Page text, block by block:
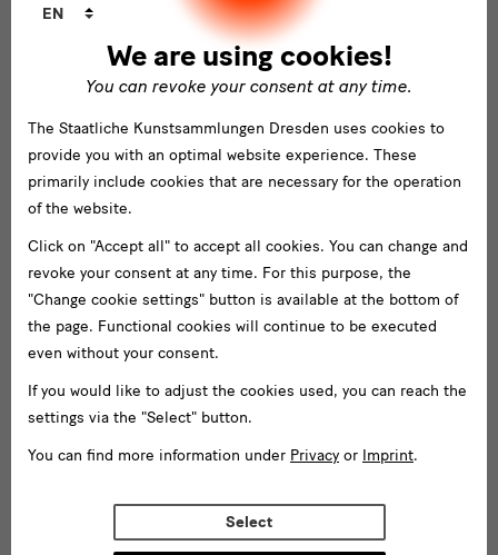
We are using cookies!
You can revoke your consent at any time.
EN
The Staatliche Kunstsammlungen Dresden uses cookies to
provide you with an optimal website experience. These
primarily include cookies that are necessary for the operation
of the website.
Click on "Accept all" to accept all cookies. You can change and
revoke your consent at any time. For this purpose, the
"Change cookie settings" button is available at the bottom of
the page. Functional cookies will continue to be executed
even without your consent.
If you would like to adjust the cookies used, you can reach the
settings via the "Select" button.
You can find more information under Privacy or Imprint.
Select